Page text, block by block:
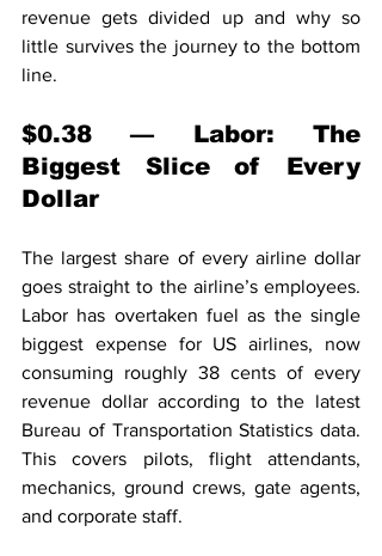
revenue gets divided up and why so
little survives the journey to the bottom
line.
$0.38 — Labor: The
Biggest Slice of Every
Dollar
The largest share of every airline dollar
goes straight to the airline’s employees.
Labor has overtaken fuel as the single
biggest expense for US airlines, now
consuming roughly 38 cents of every
revenue dollar according to the latest
Bureau of Transportation Statistics data.
This covers pilots, flight attendants,
mechanics, ground crews, gate agents,
and corporate staff.